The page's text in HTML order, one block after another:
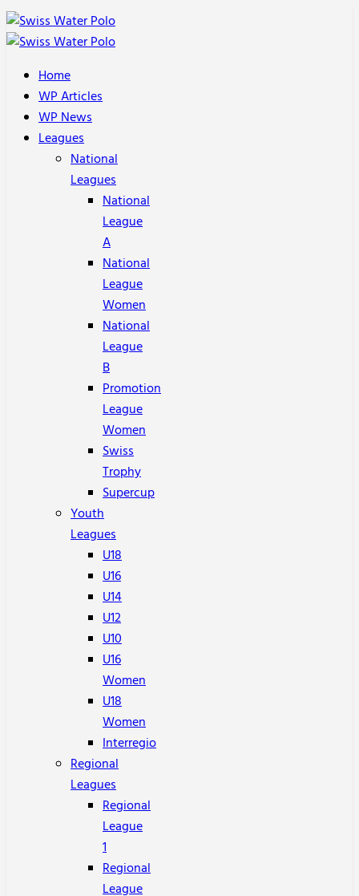
Home
WP Articles
WP News
Leagues
National
Leagues
National
League
A
National
League
Women
National
League
B
Promotion
League
Women
Swiss
Trophy
Supercup
Youth
Leagues
U18
U16
U14
U12
U10
U16
Women
U18
Women
Interregio
Regional
Leagues
Regional
League
1
Regional
League